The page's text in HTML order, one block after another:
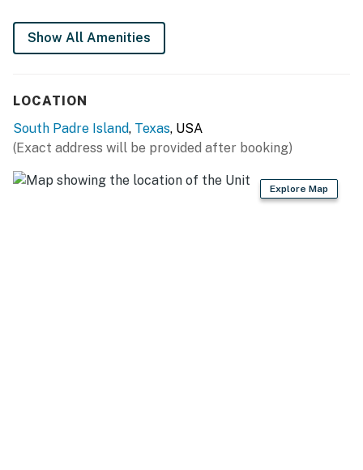
- Gym
- Umbrella and chair rentals
distance of restaurants, shops, a supermarket, liquor
store, and a movie theater. A free public bus also stops
right outside the front gate, offering easy access to
superb attractions on the island, as well as Port Isabel.
Show All Amenities
LOCATION
South Padre Island, Texas, USA
(Exact address will be provided after booking)
Explore Map